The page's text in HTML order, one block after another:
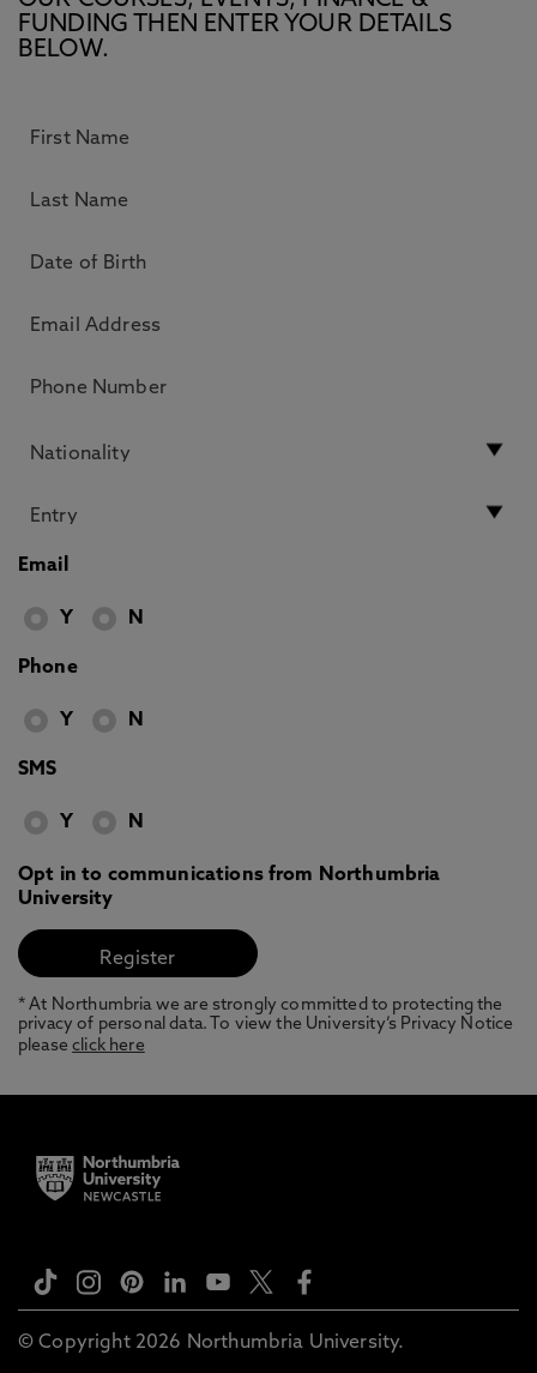
FUNDING THEN ENTER YOUR DETAILS
BELOW.
Email
Y N
Phone
Y N
SMS
Y N
Opt in to communications from Northumbria
University
* At Northumbria we are strongly committed to protecting the
privacy of personal data. To view the University’s Privacy Notice
pleaseclick here
© Copyright 2026 Northumbria University.